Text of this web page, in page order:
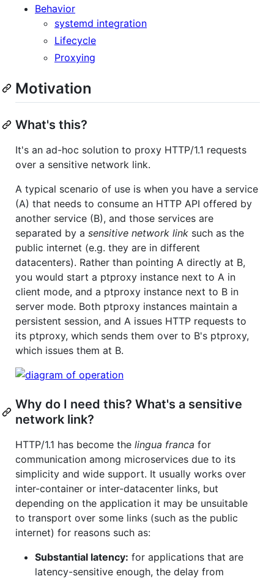
Behavior
systemd integration
Lifecycle
Proxying
Motivation
What's this?
It's an ad-hoc solution to proxy HTTP/1.1 requests
over a sensitive network link.
A typical scenario of use is when you have a service
(A) that needs to consume an HTTP API offered by
another service (B), and those services are
separated by a sensitive network link such as the
public internet (e.g. they are in different
datacenters). Rather than pointing A directly at B,
you would start a ptproxy instance next to A in
client mode, and a ptproxy instance next to B in
server mode. Both ptproxy instances maintain a
persistent session, and A issues HTTP requests to
its ptproxy, which sends them over to B's ptproxy,
which issues them at B.
Why do I need this? What's a sensitive
network link?
HTTP/1.1 has become the lingua franca for
communication among microservices due to its
simplicity and wide support. It usually works over
inter-container or inter-datacenter links, but
depending on the application it may be unsuitable
to transport over some links (such as the public
internet) for reasons such as:
Substantial latency: for applications that are
latency-sensitive enough, the delay from